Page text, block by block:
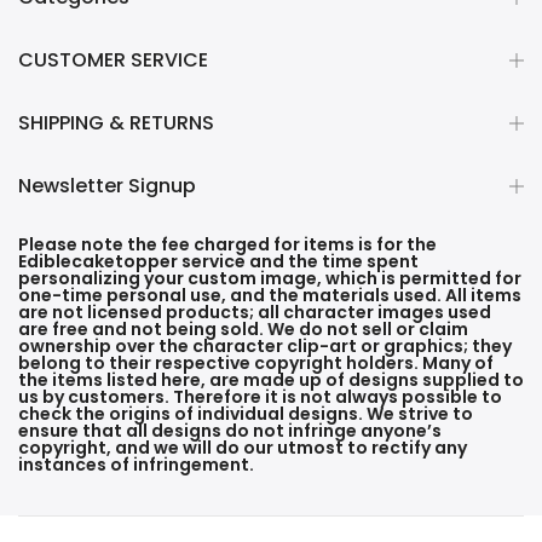
CUSTOMER SERVICE
SHIPPING & RETURNS
Newsletter Signup
Please note the fee charged for items is for the
Ediblecaketopper service and the time spent
personalizing your custom image, which is permitted for
one-time personal use, and the materials used. All items
are not licensed products; all character images used
are free and not being sold. We do not sell or claim
ownership over the character clip-art or graphics; they
belong to their respective copyright holders. Many of
the items listed here, are made up of designs supplied to
us by customers. Therefore it is not always possible to
check the origins of individual designs. We strive to
ensure that all designs do not infringe anyone’s
copyright, and we will do our utmost to rectify any
instances of infringement.